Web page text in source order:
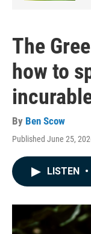
The
how to
By Ben Scow
Published June 25,
LISTEN •